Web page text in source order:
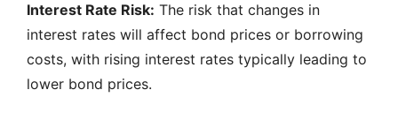
Interest Rate Risk: The risk that changes in
interest rates will affect bond prices or borrowing
costs, with rising interest rates typically leading to
lower bond prices.